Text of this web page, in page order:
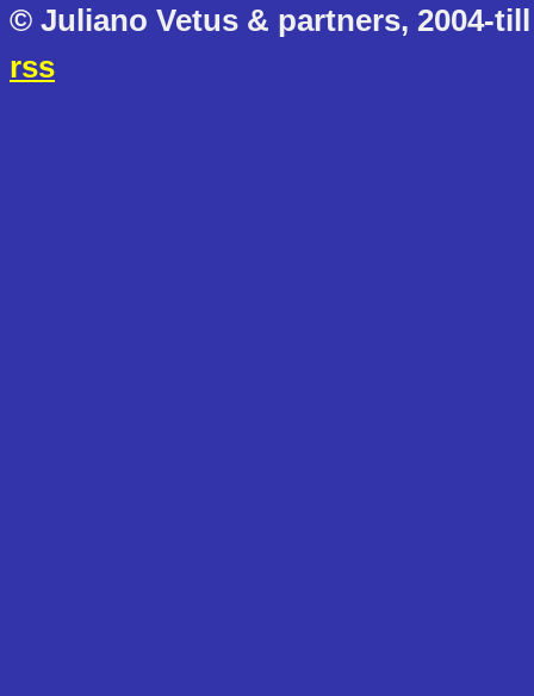
© Juliano Vetus & partners, 2004-
rss